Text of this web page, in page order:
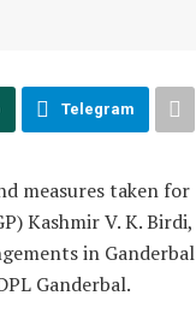
Telegram
measures taken for
Kashmir V. K. Birdi,
in Ganderbal
Ganderbal.